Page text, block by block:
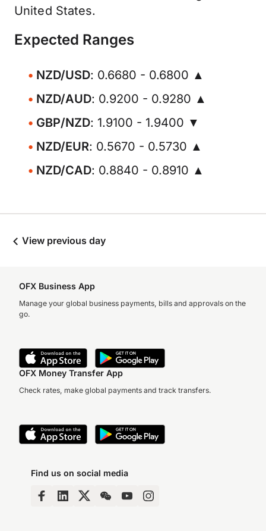
United States.
Expected Ranges
NZD/USD: 0.6680 - 0.6800 ▲
NZD/AUD: 0.9200 - 0.9280 ▲
GBP/NZD: 1.9100 - 1.9400 ▼
NZD/EUR: 0.5670 - 0.5730 ▲
NZD/CAD: 0.8840 - 0.8910 ▲
View previous day
OFX Business App
Manage your global business payments, bills and approvals on the
go.
OFX Money Transfer App
Check rates, make global payments and track transfers.
Find us on social media